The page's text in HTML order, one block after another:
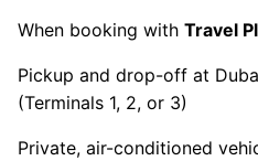
When booking with Travel
Pickup and drop-off at
(Terminals 1, 2, or 3)
Private, air-conditioned